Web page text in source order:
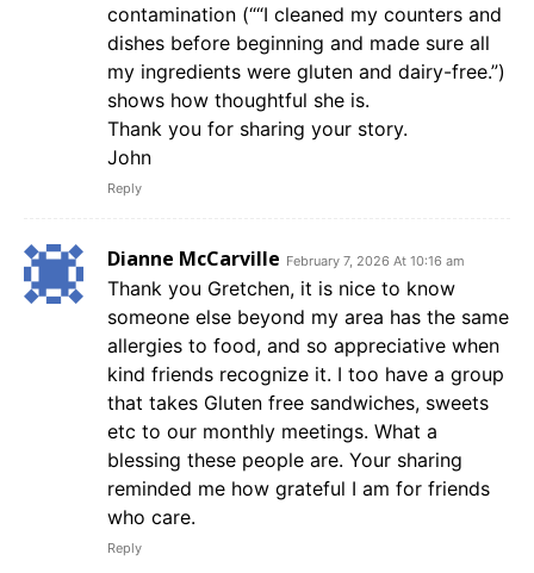
contamination (““I cleaned my counters and
dishes before beginning and made sure all
my ingredients were gluten and dairy-free.”)
shows how thoughtful she is.
Thank you for sharing your story.
John
Reply
Dianne McCarville February 7, 2026 At 10:16 am
Thank you Gretchen, it is nice to know
someone else beyond my area has the same
allergies to food, and so appreciative when
kind friends recognize it. I too have a group
that takes Gluten free sandwiches, sweets
etc to our monthly meetings. What a
blessing these people are. Your sharing
reminded me how grateful I am for friends
who care.
Reply